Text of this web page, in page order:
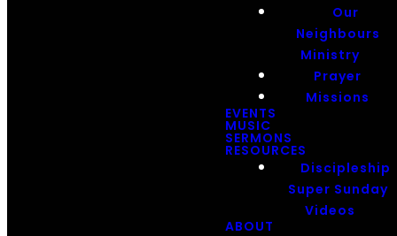
Our
Neighbours
Ministry
Prayer
Missions
EVENTS
MUSIC
SERMONS
RESOURCES
Discipleship
Super Sunday
Videos
ABOUT